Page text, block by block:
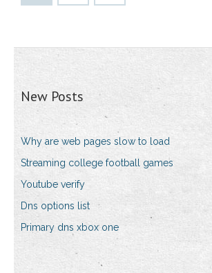
New Posts
Why are web pages slow to load
Streaming college football games
Youtube verify
Dns options list
Primary dns xbox one